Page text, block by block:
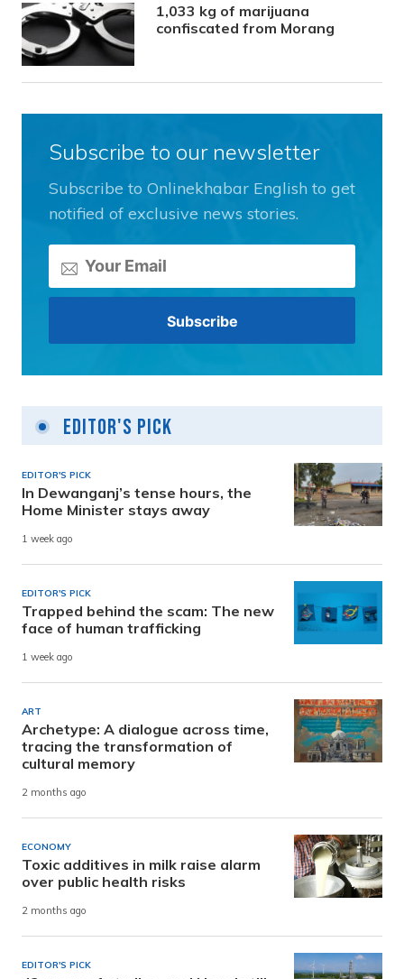
1,033 kg of marijuana
confiscated from Morang
Subscribe to our newsletter
Subscribe to Onlinekhabar English to get
notified of exclusive news stories.
Editor's Pick
EDITOR'S PICK
In Dewanganj’s tense hours, the
Home Minister stays away
1 week ago
EDITOR'S PICK
Trapped behind the scam: The new
face of human trafficking
1 week ago
ART
Archetype: A dialogue across time,
tracing the transformation of
cultural memory
2 months ago
ECONOMY
Toxic additives in milk raise alarm
over public health risks
2 months ago
EDITOR'S PICK